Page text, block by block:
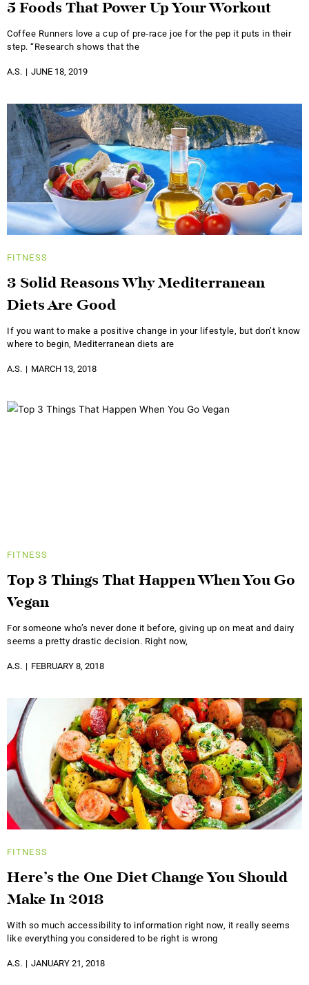
5 Foods That Power Up Your Workout
Coffee Runners love a cup of pre-race joe for the pep it puts in their
step. “Research shows that the
A.S. JUNE 18, 2019
FITNESS
3 Solid Reasons Why Mediterranean
Diets Are Good
If you want to make a positive change in your lifestyle, but don’t know
where to begin, Mediterranean diets are
A.S. MARCH 13, 2018
FITNESS
Top 3 Things That Happen When You Go
Vegan
For someone who’s never done it before, giving up on meat and dairy
seems a pretty drastic decision. Right now,
A.S. FEBRUARY 8, 2018
FITNESS
Here’s the One Diet Change You Should
Make In 2018
With so much accessibility to information right now, it really seems
like everything you considered to be right is wrong
A.S. JANUARY 21, 2018